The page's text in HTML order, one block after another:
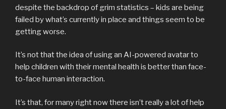
despite the backdrop of grim statistics – kids are being
failed by what’s currently in place and things seem to be
getting worse.
It’s not that the idea of using an AI-powered avatar to
help children with their mental health is better than face-
to-face human interaction.
It’s that, for many right now there isn’t really a lot of help